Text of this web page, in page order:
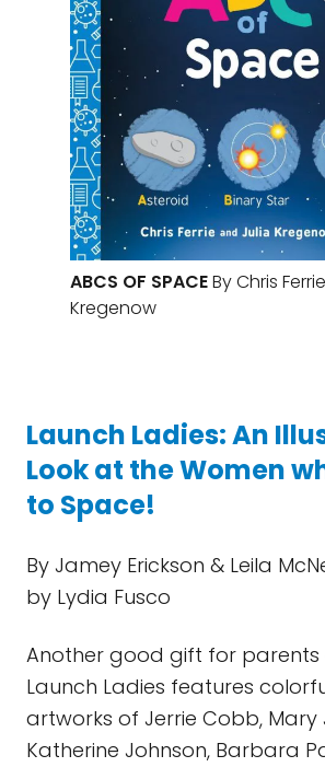
ABCS OF SPACEBy Chris
Kregenow
Launch Ladies: An
Look at the Women
to Space!
By Jamey Erickson & Leila
by Lydia Fusco
Another good gift for parents
Launch Ladies features
artworks of Jerrie Cobb, Mary
Katherine Johnson, Barbara